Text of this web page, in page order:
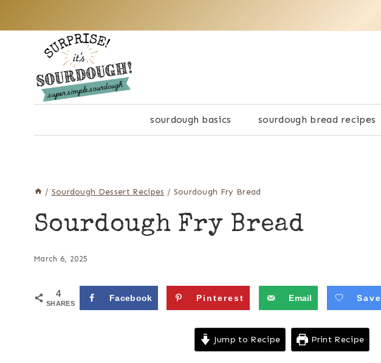
sourdough basics sourdough bread recipes
/ Sourdough Dessert Recipes / Sourdough Fry Bread
Sourdough Fry Bread
March 6, 2025
4
SHARES
Facebook Pinterest Email Save
Jump to Recipe Print Recipe